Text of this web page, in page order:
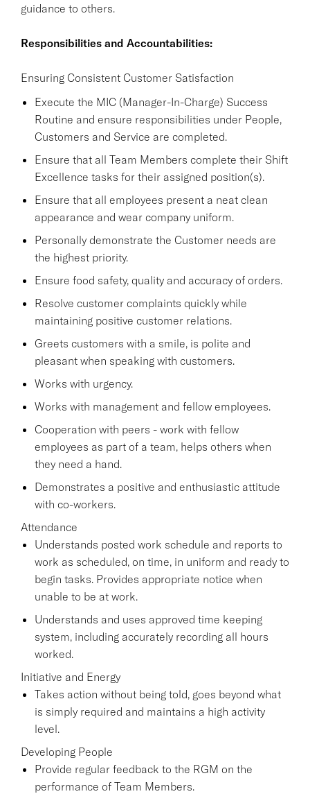
guidance to others.
Responsibilities and Accountabilities:
Ensuring Consistent Customer Satisfaction
Execute the MIC (Manager-In-Charge) Success
Routine and ensure responsibilities under People,
Customers and Service are completed.
Ensure that all Team Members complete their Shift
Excellence tasks for their assigned position(s).
Ensure that all employees present a neat clean
appearance and wear company uniform.
Personally demonstrate the Customer needs are
the highest priority.
Ensure food safety, quality and accuracy of orders.
Resolve customer complaints quickly while
maintaining positive customer relations.
Greets customers with a smile, is polite and
pleasant when speaking with customers.
Works with urgency.
Works with management and fellow employees.
Cooperation with peers - work with fellow
employees as part of a team, helps others when
they need a hand.
Demonstrates a positive and enthusiastic attitude
with co-workers.
Attendance
Understands posted work schedule and reports to
work as scheduled, on time, in uniform and ready to
begin tasks. Provides appropriate notice when
unable to be at work.
Understands and uses approved time keeping
system, including accurately recording all hours
worked.
Initiative and Energy
Takes action without being told, goes beyond what
is simply required and maintains a high activity
level.
Developing People
Provide regular feedback to the RGM on the
performance of Team Members.